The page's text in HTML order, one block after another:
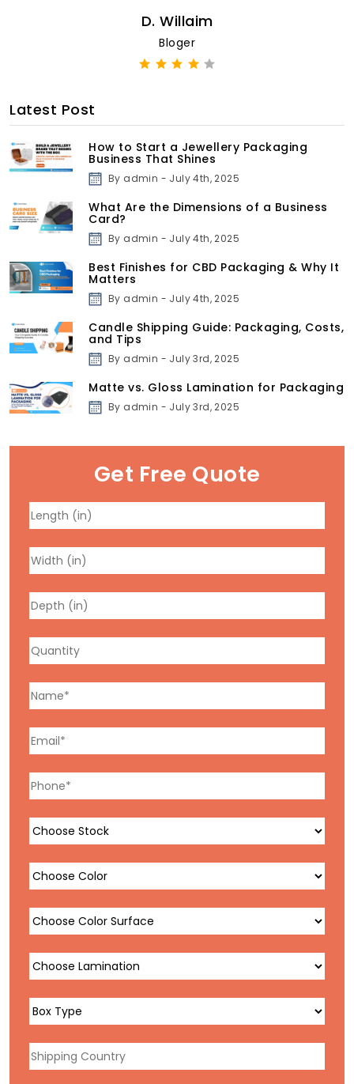
D. Willaim
Bloger
Latest Post
How to Start a Jewellery Packaging
Business That Shines
By admin - July 4th, 2025
What Are the Dimensions of a Business
Card?
By admin - July 4th, 2025
Best Finishes for CBD Packaging & Why It
Matters
By admin - July 4th, 2025
Candle Shipping Guide: Packaging, Costs,
and Tips
By admin - July 3rd, 2025
Matte vs. Gloss Lamination for Packaging
By admin - July 3rd, 2025
Get Free Quote